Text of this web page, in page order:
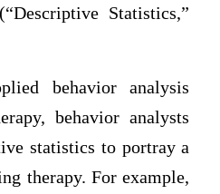
Statistics,”
behavior analysis
behavior analysts
statistics to portray a
therapy. For example,